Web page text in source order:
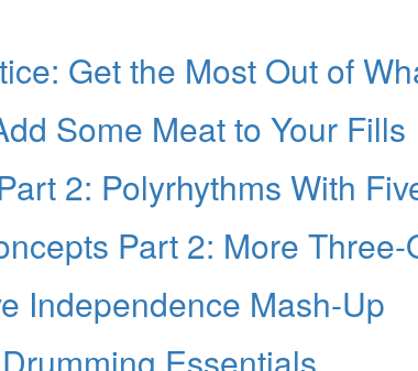
Get the Most Out of
Some Meat to Your Fills
2: Polyrhythms With
Part 2: More Three-
Independence Mash-Up